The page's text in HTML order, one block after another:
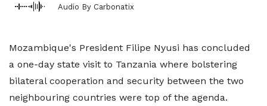
Audio By Carbonatix
Mozambique's President Filipe Nyusi has concluded
a one-day state visit to Tanzania where bolstering
bilateral cooperation and security between the two
neighbouring countries were top of the agenda.